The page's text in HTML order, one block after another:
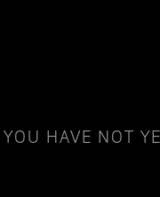
YOU HAVE NOT